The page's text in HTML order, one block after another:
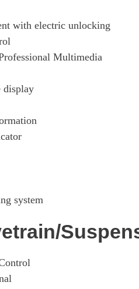
with electric unlocking
Multimedia
display
system